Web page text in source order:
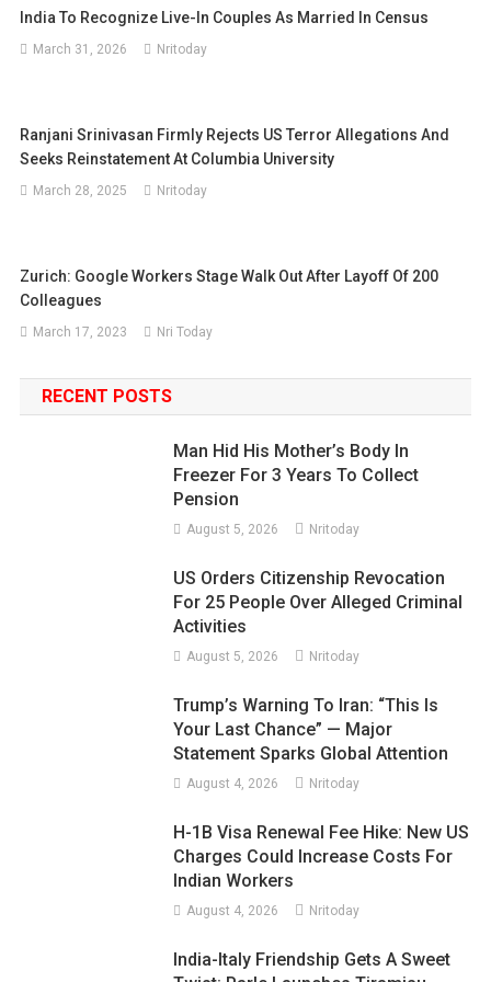
India To Recognize Live-In Couples As Married In Census
March 31, 2026 Nritoday
Ranjani Srinivasan Firmly Rejects US Terror Allegations And
Seeks Reinstatement At Columbia University
March 28, 2025 Nritoday
Zurich: Google Workers Stage Walk Out After Layoff Of 200
Colleagues
March 17, 2023 Nri Today
RECENT POSTS
Man Hid His Mother’s Body In
Freezer For 3 Years To Collect
Pension
August 5, 2026 Nritoday
US Orders Citizenship Revocation
For 25 People Over Alleged Criminal
Activities
August 5, 2026 Nritoday
Trump’s Warning To Iran: “This Is
Your Last Chance” — Major
Statement Sparks Global Attention
August 4, 2026 Nritoday
H-1B Visa Renewal Fee Hike: New US
Charges Could Increase Costs For
Indian Workers
August 4, 2026 Nritoday
India-Italy Friendship Gets A Sweet